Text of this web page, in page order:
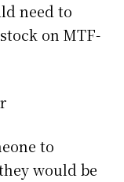
need to
on MTF-
to
would be